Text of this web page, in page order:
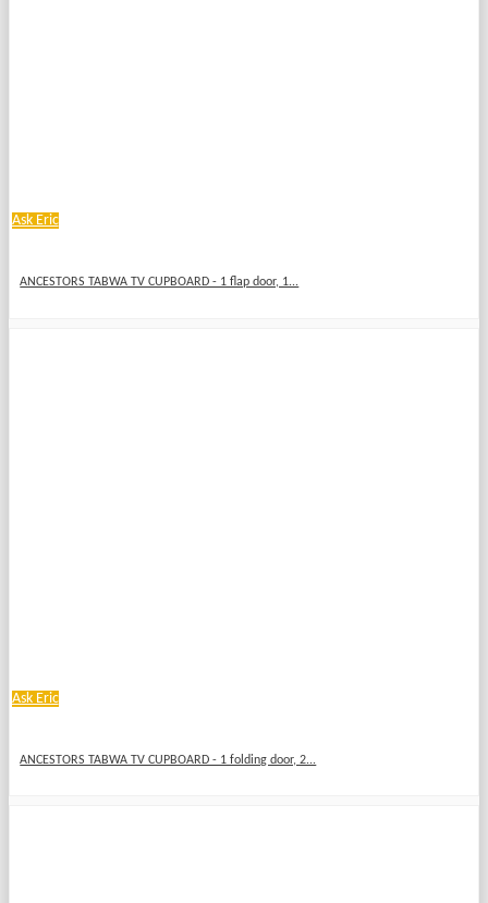
Ask Eric
ANCESTORS TABWA TV CUPBOARD - 1 flap door, 1...
Ask Eric
ANCESTORS TABWA TV CUPBOARD - 1 folding door, 2...